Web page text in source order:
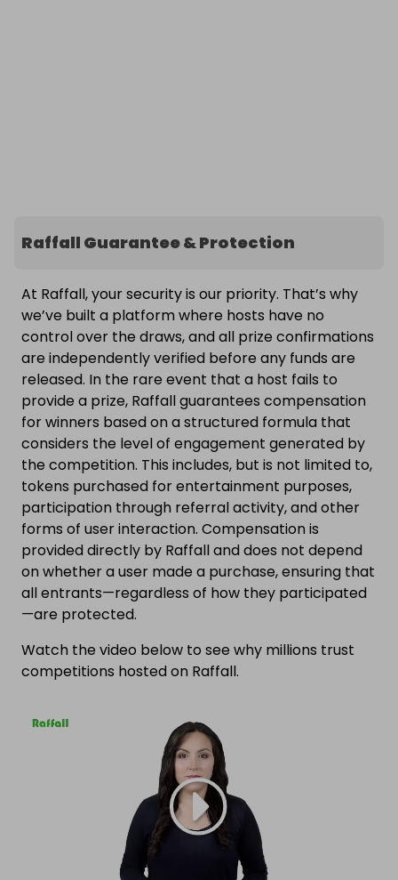
Raffall Guarantee & Protection
At Raffall, your security is our priority. That’s why
we’ve built a platform where hosts have no
control over the draws, and all prize confirmations
are independently verified before any funds are
released. In the rare event that a host fails to
provide a prize, Raffall guarantees compensation
for winners based on a structured formula that
considers the level of engagement generated by
the competition. This includes, but is not limited to,
tokens purchased for entertainment purposes,
participation through referral activity, and other
forms of user interaction. Compensation is
provided directly by Raffall and does not depend
on whether a user made a purchase, ensuring that
all entrants—regardless of how they participated
—are protected.
Watch the video below to see why millions trust
competitions hosted on Raffall.